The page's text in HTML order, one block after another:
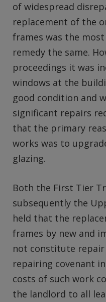
of widespread
replacement of the
frames was the
remedy the same.
proceedings it was
windows at the
good condition and
significant repairs
that the primary
works was to
glazing.
Both the First Tier
subsequently the
held that the
frames by new and
not constitute repair
repairing covenant
costs of such work
the landlord to all